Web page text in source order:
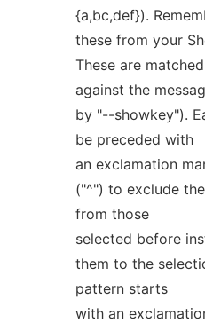
{a,bc,def}).
these from your
These are matched
against the
by "--showkey").
be preceded with
an exclamation
("^") to exclude
from those
selected before
them to the
pattern starts
with an